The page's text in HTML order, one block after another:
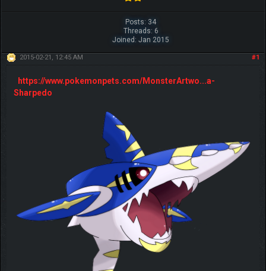
Posts: 34
Threads: 6
Joined: Jan 2015
#1
2015-02-21, 12:45 AM
https://www.pokemonpets.com/MonsterArtwo...a-
Sharpedo